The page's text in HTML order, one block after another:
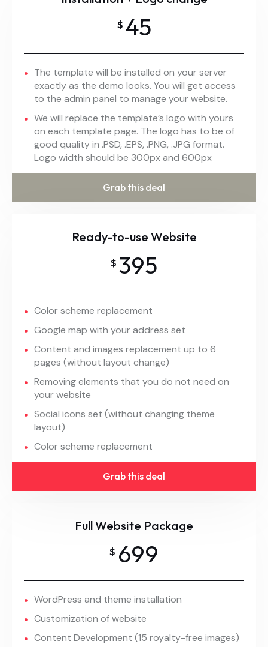
$ 45
The template will be installed on your server
exactly as the demo looks. You will get access
to the admin panel to manage your website.
We will replace the template’s logo with yours
on each template page. The logo has to be of
good quality in .PSD, .EPS, .PNG, .JPG format.
Logo width should be 300px and 600px
Grab this deal
Ready-to-use Website
$ 395
Color scheme replacement
Google map with your address set
Content and images replacement up to 6
pages (without layout change)
Removing elements that you do not need on
your website
Social icons set (without changing theme
layout)
Color scheme replacement
Grab this deal
Full Website Package
$ 699
WordPress and theme installation
Customization of website
Content Development (15 royalty-free images)